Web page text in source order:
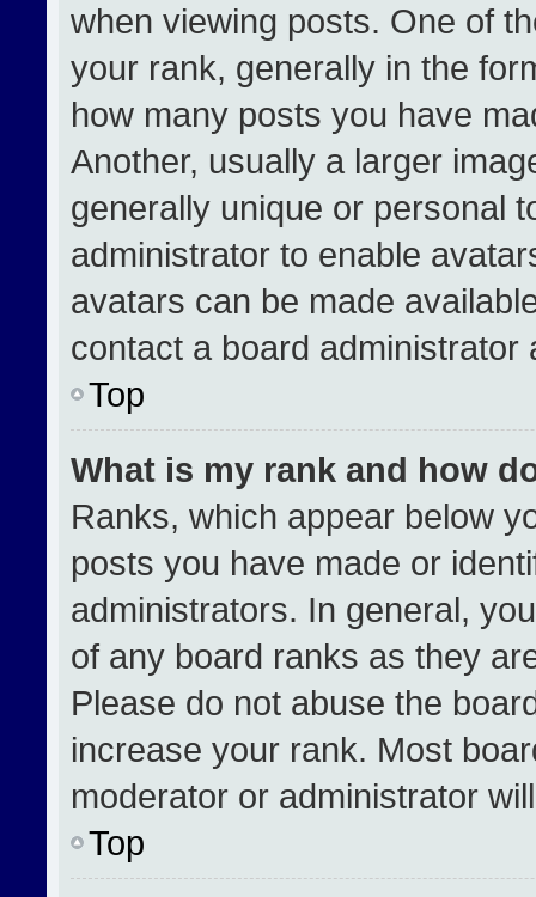
when viewing posts. One of
your rank, generally in the
how many posts you have
Another, usually a larger
generally unique or personal
administrator to enable
avatars can be made
contact a board
Top
What is my rank and how
Ranks, which appear below
posts you have made or
administrators. In general,
of any board ranks as they
Please do not abuse the
increase your rank. Most
moderator or administrator
Top